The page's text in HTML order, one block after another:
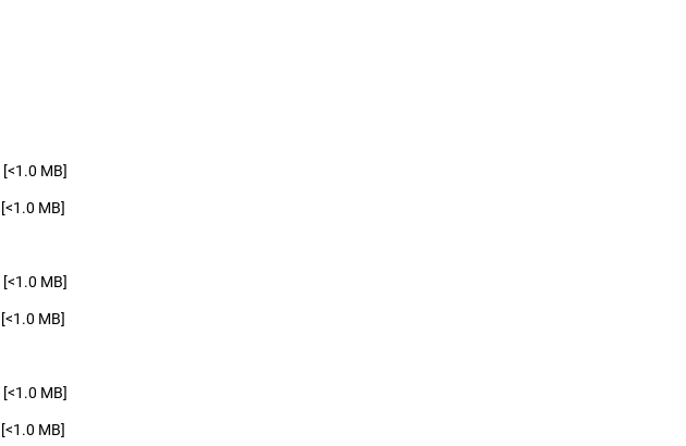
[<1.0 MB]
[<1.0 MB]
[<1.0 MB]
[<1.0 MB]
[<1.0 MB]
[<1.0 MB]